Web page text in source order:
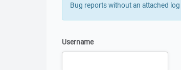
Bug reports without an attached
Username